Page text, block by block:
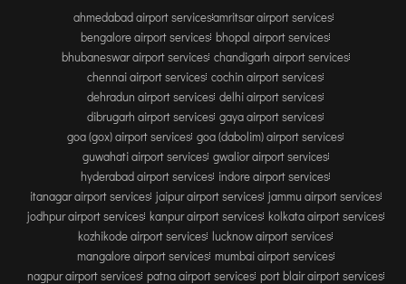
ahmedabad airport servicesamritsar airport services
bengalore airport services bhopal airport services
bhubaneswar airport services chandigarh airport services
chennai airport services cochin airport services
dehradun airport services delhi airport services
dibrugarh airport services gaya airport services
goa (gox) airport services goa (dabolim) airport services
guwahati airport services gwalior airport services
hyderabad airport services indore airport services
itanagar airport services jaipur airport services jammu airport services
jodhpur airport services kanpur airport services kolkata airport services
kozhikode airport services lucknow airport services
mangalore airport services mumbai airport services
nagpur airport services patna airport services port blair airport services